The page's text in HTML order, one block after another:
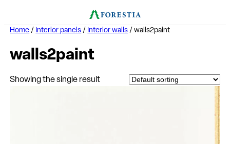
Home / Interior panels / Interior walls / walls2paint
walls2paint
Showing the single result